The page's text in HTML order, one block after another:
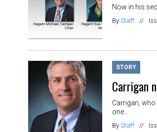
Now in his
By Staff //
STORY
Carrigan
Carrigan,
one...
By Staff //